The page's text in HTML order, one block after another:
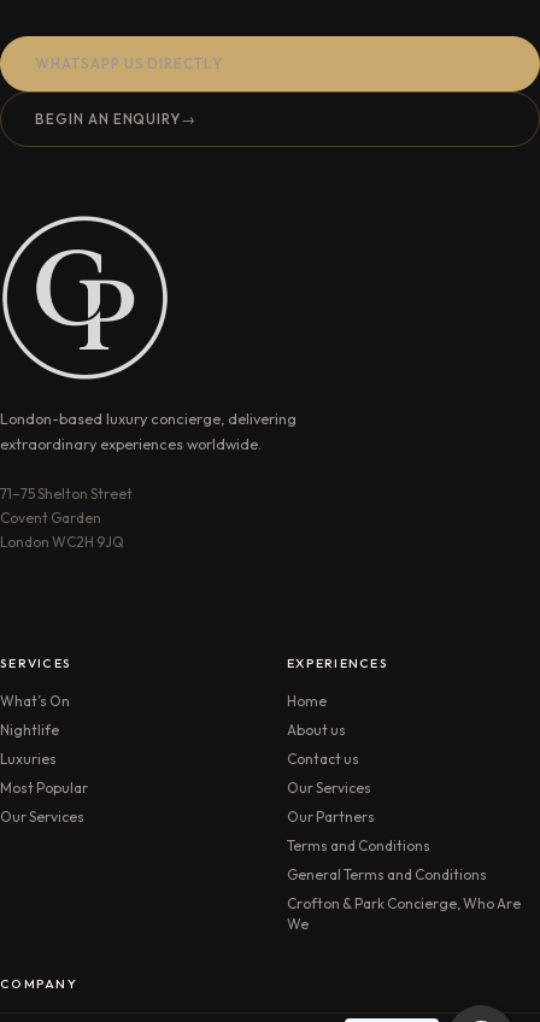
WHATSAPP US DIRECTLY
BEGIN AN ENQUIRY→
London-based luxury concierge, delivering
extraordinary experiences worldwide.
71–75 Shelton Street
Covent Garden
London WC2H 9JQ
SERVICES
What’s On
Nightlife
Luxuries
Most Popular
Our Services
EXPERIENCES
Home
About us
Contact us
Our Services
Our Partners
Terms and Conditions
General Terms and Conditions
Crofton & Park Concierge, Who Are
We
COMPANY